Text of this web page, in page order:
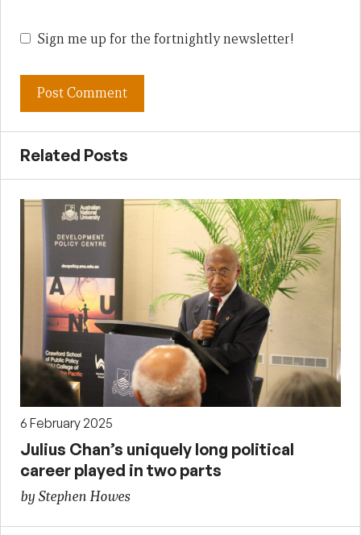
Sign me up for the fortnightly newsletter!
Related Posts
6 February 2025
Julius Chan’s uniquely long political
career played in two parts
by Stephen Howes